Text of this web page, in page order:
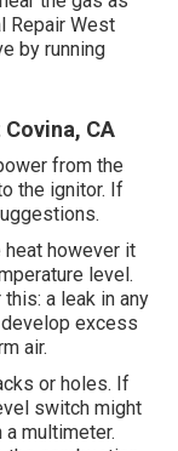
Repair West
by running
CA
from the
the ignitor. If
heat however it
level.
a leak in any
excess
air.
or holes. If
switch might
multimeter.